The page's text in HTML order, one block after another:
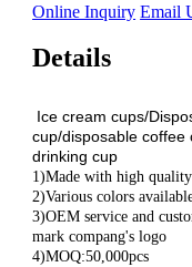
Online Inquiry Email
Details
Ice cream cups/
cup/disposable coffee
drinking cup
1)Made with high
2)Various colors
3)OEM service and
mark compang's logo
4)MOQ:50,000pcs